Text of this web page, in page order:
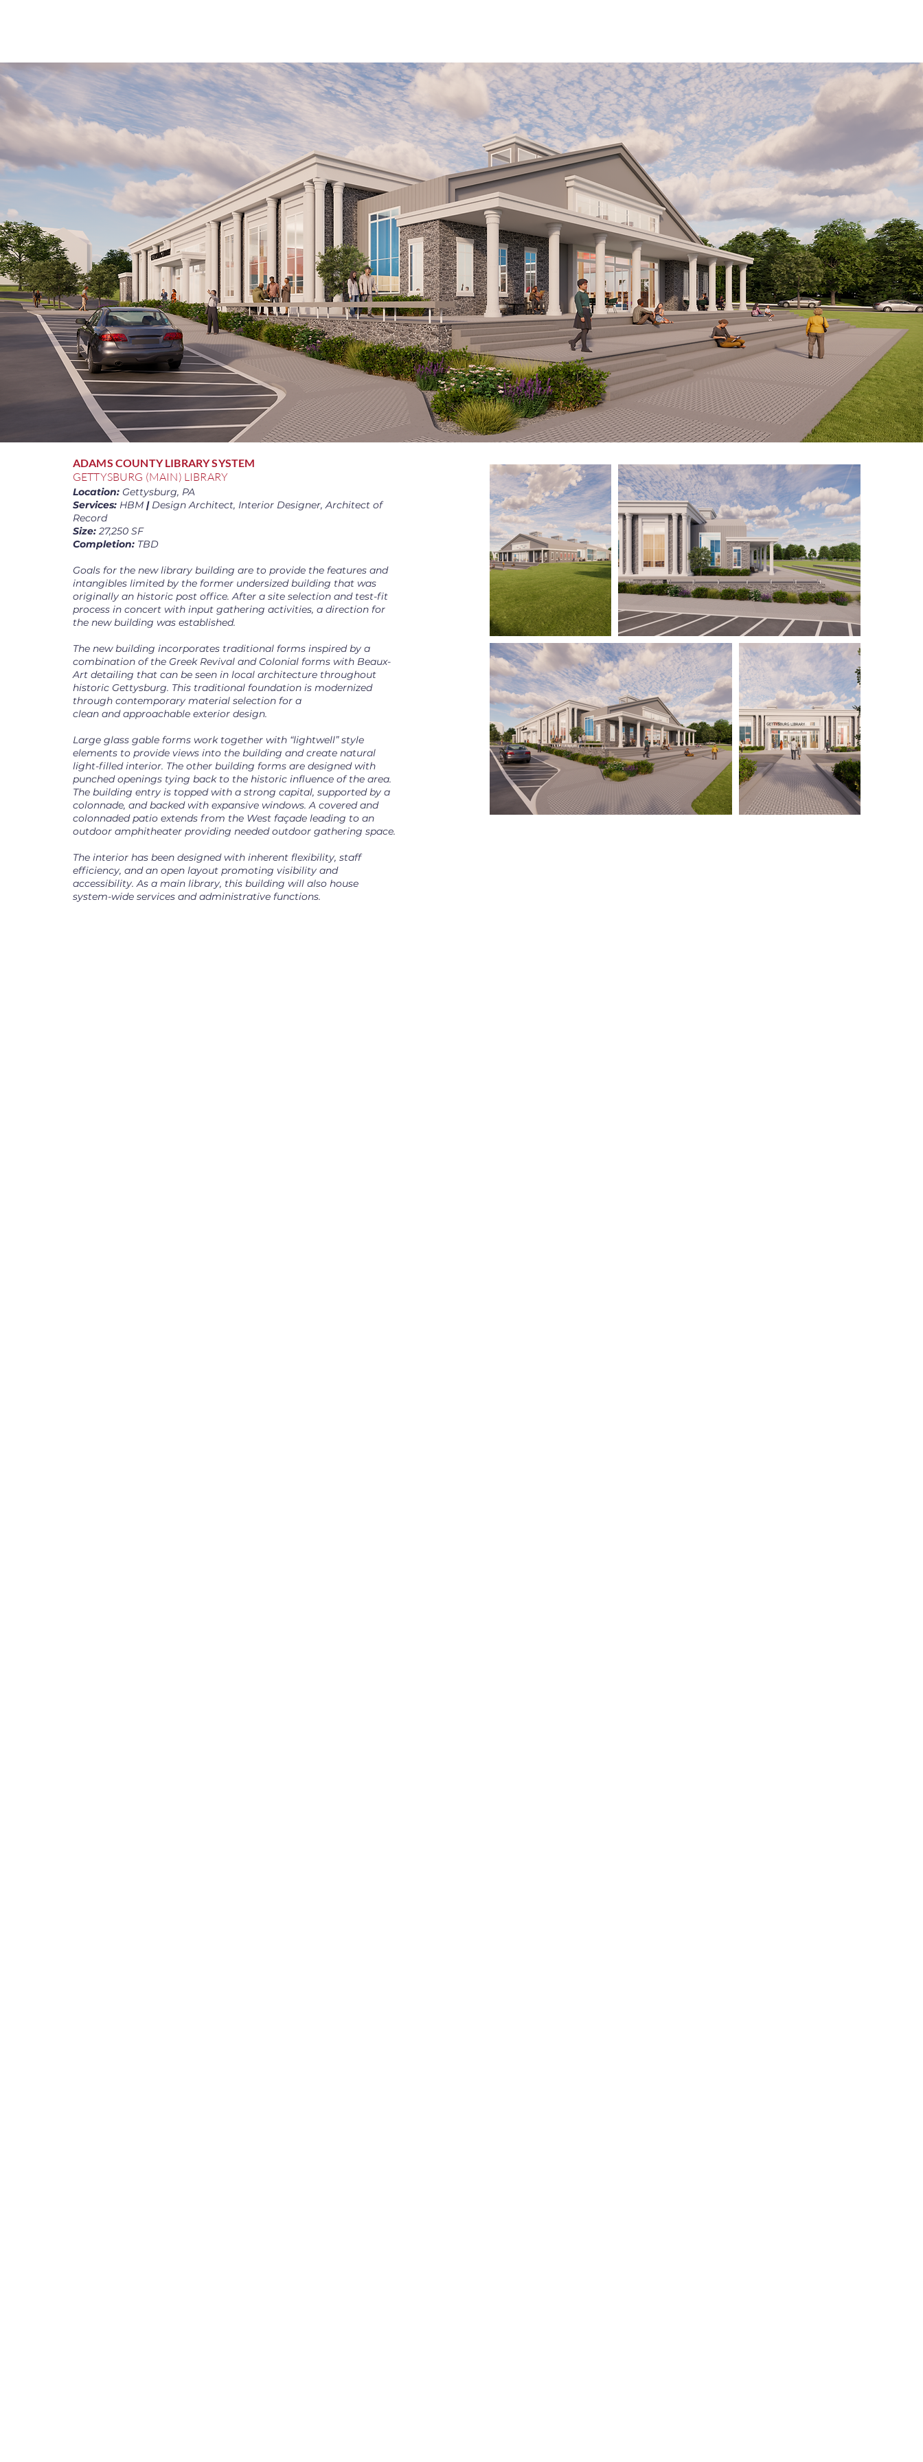
ADAMS COUNTY LIBRARY SYSTEM
GETTYSBURG (MAIN) LIBRARY
Location: Gettysburg, PA
Services: HBM |Design Architect, Interior Designer, Architect of
Record
Size: 27,250 SF
Completion: TBD
Goals for the new library building are to provide the features and
intangibles limited by the former undersized building that was
originally an historic post office. After a site selection and test-fit
process in concert with input gathering activities, a direction for
the new building was established.
The new building incorporates traditional forms inspired by a
combination of the Greek Revival and Colonial forms with Beaux-
Art detailing that can be seen in local architecture throughout
historic Gettysburg. This traditional foundation is modernized
through contemporary material selection for a
clean and approachable exterior design.
Large glass gable forms work together with “lightwell” style
elements to provide views into the building and create natural
light-filled interior. The other building forms are designed with
punched openings tying back to the historic influence of the area.
The building entry is topped with a strong capital, supported by a
colonnade, and backed with expansive windows. A covered and
colonnaded patio extends from the West façade leading to an
outdoor amphitheater providing needed outdoor gathering space.
The interior has been designed with inherent flexibility, staff
efficiency, and an open layout promoting visibility and
accessibility. As a main library, this building will also house
system-wide services and administrative functions.